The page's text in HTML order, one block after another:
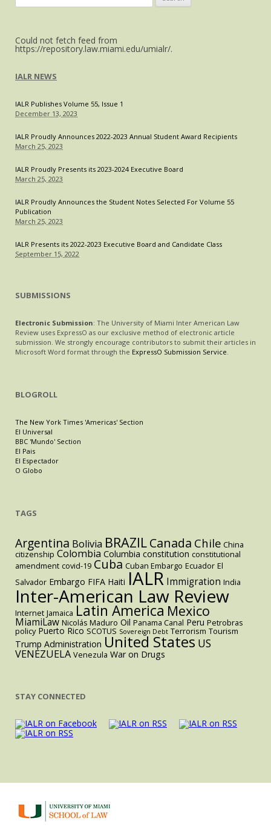
for:
Could not fetch feed from
https://repository.law.miami.edu/umialr/.
IALR NEWS
IALR Publishes Volume 55, Issue 1
December 13, 2023
IALR Proudly Announces 2022-2023 Annual Student Award Recipients
March 25, 2023
IALR Proudly Presents its 2023-2024 Executive Board
March 25, 2023
IALR Proudly Announces the Student Notes Selected For Volume 55
Publication
March 25, 2023
IALR Presents its 2022-2023 Executive Board and Candidate Class
September 15, 2022
SUBMISSIONS
Electronic Submission: The University of Miami Inter American Law
Review uses ExpressO as our exclusive method of electronic article
submission. We strongly encourage contributors to submit their articles in
Microsoft Word format through the ExpressO Submission Service.
BLOGROLL
The New York Times 'Americas' Section
El Universal
BBC 'Mundo' Section
El Pais
El Espectador
O Globo
TAGS
Argentina Bolivia BRAZILCanada Chile China
citizenship Colombia Columbia constitution constitutional
amendment covid-19 Cuba Cuban Embargo Ecuador El
Salvador Embargo FIFA Haiti IALR Immigration India
Inter-American Law Review
Internet Jamaica Latin America Mexico
MiamiLaw Nicolás Maduro Oil Panama Canal Peru Petrobras
policy Puerto Rico SCOTUS Sovereign Debt Terrorism Tourism
Trump Administration United States US
VENEZUELA Venezula War on Drugs
STAY CONNECTED